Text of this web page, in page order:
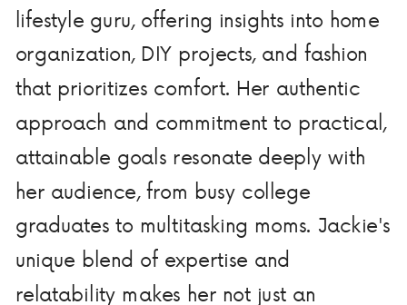
lifestyle guru, offering insights into home
organization, DIY projects, and fashion
that prioritizes comfort. Her authentic
approach and commitment to practical,
attainable goals resonate deeply with
her audience, from busy college
graduates to multitasking moms. Jackie's
unique blend of expertise and
relatability makes her not just an